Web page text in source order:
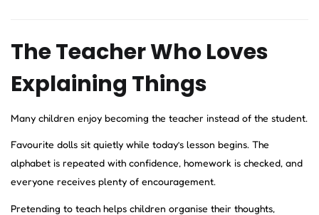
The Teacher Who Loves
Explaining Things
Many children enjoy becoming the teacher instead of the student.
Favourite dolls sit quietly while today’s lesson begins. The
alphabet is repeated with confidence, homework is checked, and
everyone receives plenty of encouragement.
Pretending to teach helps children organise their thoughts,